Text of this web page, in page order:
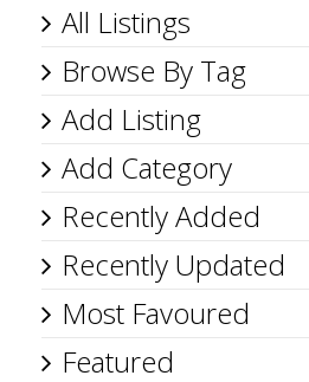
All Listings
Browse By Tag
Add Listing
Add Category
Recently Added
Recently Updated
Most Favoured
Featured